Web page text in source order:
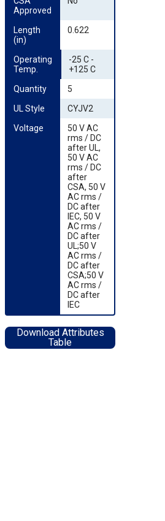
Approved
Length
(in)
0.622
Operating
Temp.
-25 C -
+125 C
Quantity
5
UL Style
CYJV2
Voltage
50 V AC
rms / DC
after UL,
50 V AC
rms / DC
after
CSA, 50 V
AC rms /
DC after
IEC, 50 V
AC rms /
DC after
UL;50 V
AC rms /
DC after
CSA;50 V
AC rms /
DC after
IEC
Download Attributes
Table